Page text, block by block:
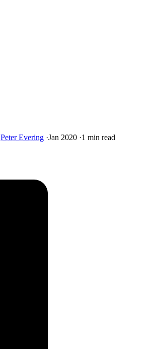
Peter Evering ·Jan 2020 ·1 min read